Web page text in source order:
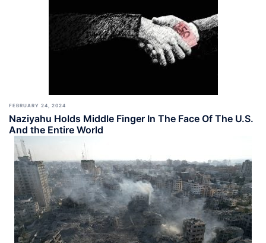
FEBRUARY 24, 2024
Naziyahu Holds Middle Finger In The Face Of The U.S.
And the Entire World